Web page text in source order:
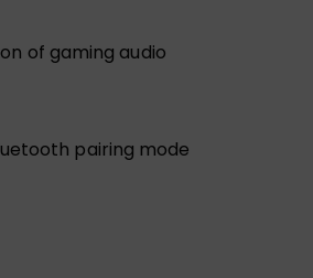
of gaming audio
pairing mode